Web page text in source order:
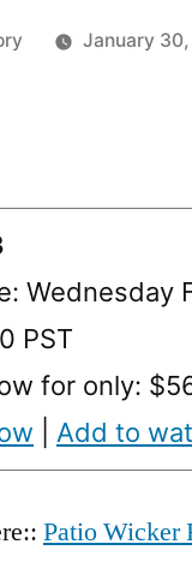
January
Wednesday
PST
for only:
Add to
Patio Wicker